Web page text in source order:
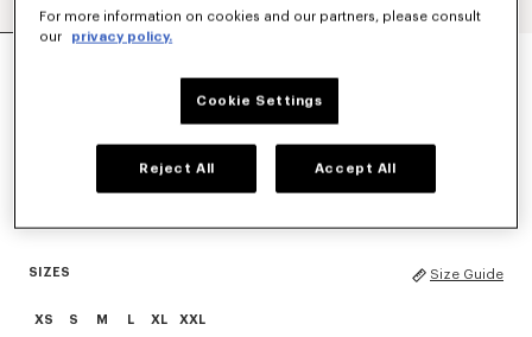
'KENZO PARIS EMBLEM' JUMPER IN WOOL
Off White
SIZES Size Guide
XS S M L XL XXL
For more information on cookies and our partners, please consult
our
privacy policy.
Cookie Settings
Reject All Accept All